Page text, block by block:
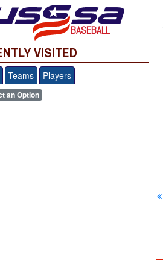
BASEBALL
VISITED
Teams Players
an Option